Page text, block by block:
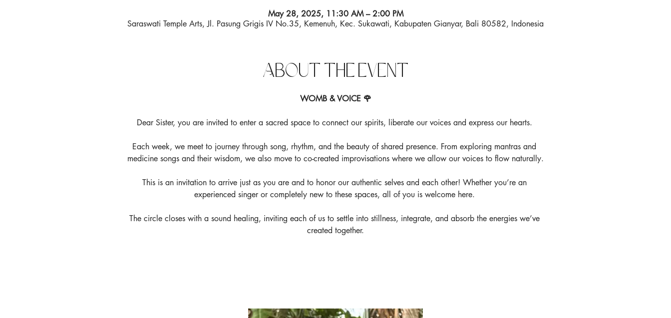
May 28, 2025, 11:30 AM – 2:00 PM
Saraswati Temple Arts, Jl. Pasung Grigis IV No.35, Kemenuh, Kec. Sukawati, Kabupaten Gianyar, Bali 80582, Indonesia
About the event
WOMB & VOICE 🌹
Dear Sister, you are invited to enter a sacred space to connect our spirits, liberate our voices and express our hearts.
Each week, we meet to journey through song, rhythm, and the beauty of shared presence. From exploring mantras and
medicine songs and their wisdom, we also move to co-created improvisations where we allow our voices to flow naturally.
This is an invitation to arrive just as you are and to honor our authentic selves and each other! Whether you’re an
experienced singer or completely new to these spaces, all of you is welcome here.
The circle closes with a sound healing, inviting each of us to settle into stillness, integrate, and absorb the energies we’ve
created together.